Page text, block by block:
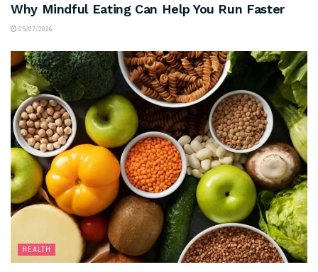
Why Mindful Eating Can Help You Run Faster
05/07/2026
HEALTH